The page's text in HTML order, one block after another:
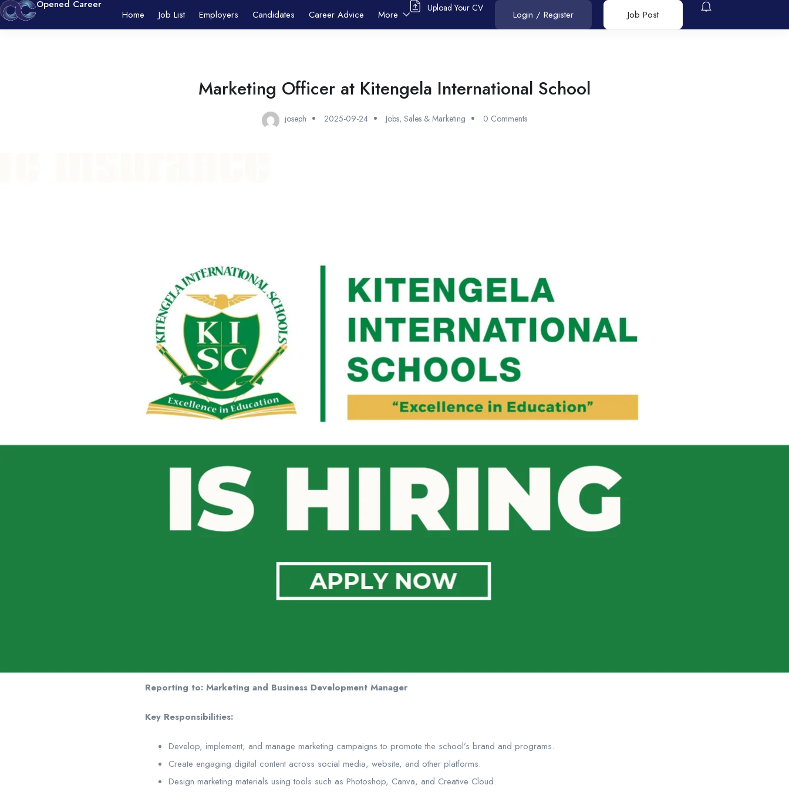
Opened Career
Home
Job List Employers Candidates Career Advice More
Upload Your CV
Login / Register Job Post
Marketing Officer at Kitengela International School
joseph 2025-09-24 Jobs, Sales & Marketing 0 Comments
Reporting to: Marketing and Business Development Manager
Key Responsibilities:
Develop, implement, and manage marketing campaigns to promote the school’s brand and programs.
Create engaging digital content across social media, website, and other platforms.
Design marketing materials using tools such as Photoshop, Canva, and Creative Cloud.